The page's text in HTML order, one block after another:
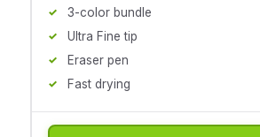
3-color bundle
Ultra Fine tip
Eraser pen
Fast drying